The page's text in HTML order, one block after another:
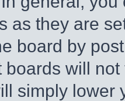
as they are
board by
boards will
simply lower